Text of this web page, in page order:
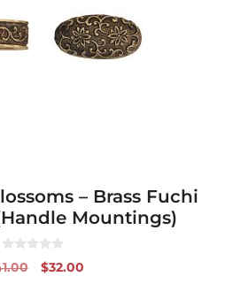
– Brass Fuchi
Mountings)
0
o
Original
$32.00Current